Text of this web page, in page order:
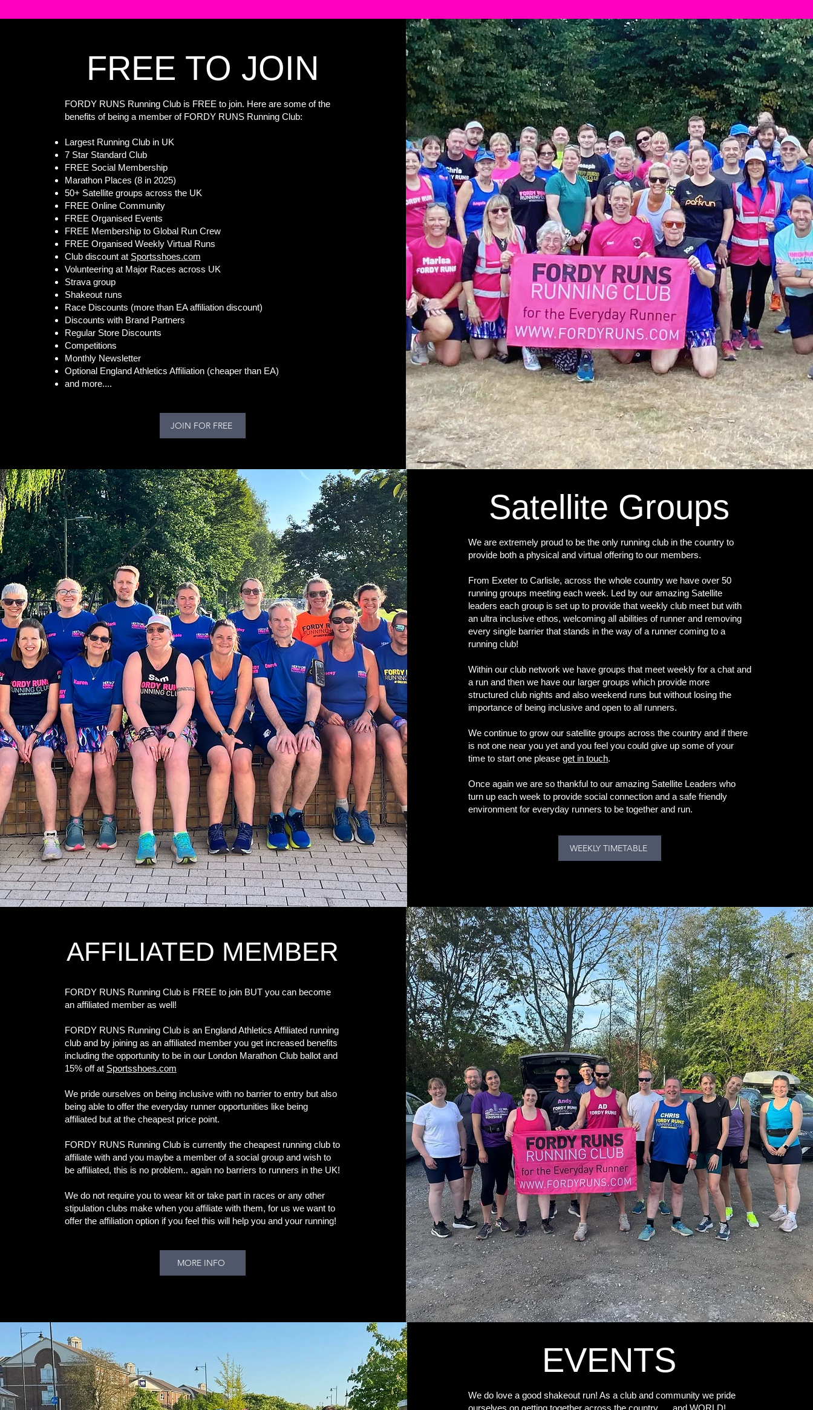
FREE TO JOIN
FORDY RUNS Running Club is FREE to join. Here are some of the
benefits of being a member of FORDY RUNS Running Club:
Largest Running Club in UK
7 Star Standard Club
FREE Social Membership
Marathon Places (8 in 2025)
50+ Satellite groups across the UK
FREE Online Community
FREE Organised Events
FREE Membership to Global Run Crew
FREE Organised Weekly Virtual Runs
Club discount at Sportsshoes.com
Volunteering at Major Races across UK
Strava group
Shakeout runs
Race Discounts (more than EA affiliation discount)
Discounts with Brand Partners
Regular Store Discounts
Competitions
Monthly Newsletter
Optional England Athletics Affiliation (cheaper than EA)
and more....
JOIN FOR FREE
Satellite Groups
We are extremely proud to be the only running club in the country to
provide both a physical and virtual offering to our members.
From Exeter to Carlisle, across the whole country we have over 50
running groups meeting each week. Led by our amazing Satellite
leaders each group is set up to provide that weekly club meet but with
an ultra inclusive ethos, welcoming all abilities of runner and removing
every single barrier that stands in the way of a runner coming to a
running club!
Within our club network we have groups that meet weekly for a chat and
a run and then we have our larger groups which provide more
structured club nights and also weekend runs but without losing the
importance of being inclusive and open to all runners.
We continue to grow our satellite groups across the country and if there
is not one near you yet and you feel you could give up some of your
time to start one pleaseget in touch.
Once again we are so thankful to our amazing Satellite Leaders who
turn up each week to provide social connection and a safe friendly
environment for everyday runners to be together and run.
WEEKLY TIMETABLE
AFFILIATED MEMBER
FORDY RUNS Running Club is FREE to join BUT you can become
an affiliated member as well!
FORDY RUNS Running Club is an England Athletics Affiliated running
club and by joining as an affiliated member you get increased benefits
including the opportunity to be in our London Marathon Club ballot and
15% off at Sportsshoes.com
We pride ourselves on being inclusive with no barrier to entry but also
being able to offer the everyday runner opportunities like being
affiliated but at the cheapest price point.
FORDY RUNS Running Club is currently the cheapest running club to
affiliate with and you maybe a member of a social group and wish to
be affiliated, this is no problem.. again no barriers to runners in the UK!
We do not require you to wear kit or take part in races or any other
stipulation clubs make when you affiliate with them, for us we want to
offer the affiliation option if you feel this will help you and your running!
MORE INFO
EVENTS
We do love a good shakeout run! As a club and community we pride